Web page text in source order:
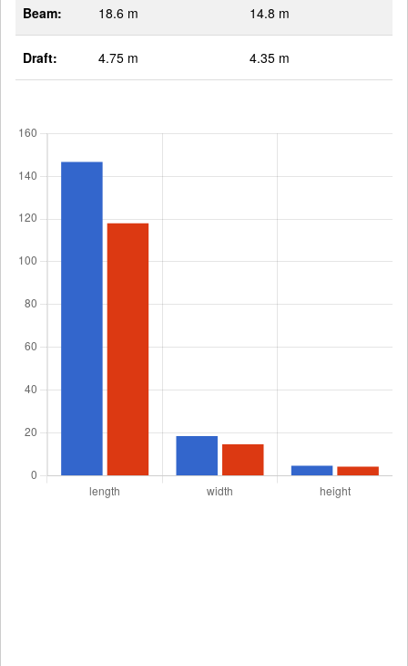
Beam: 18.6 m 14.8 m
Draft: 4.75 m 4.35 m